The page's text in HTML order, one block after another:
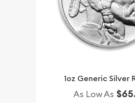
1oz Generic Silver
As Low As